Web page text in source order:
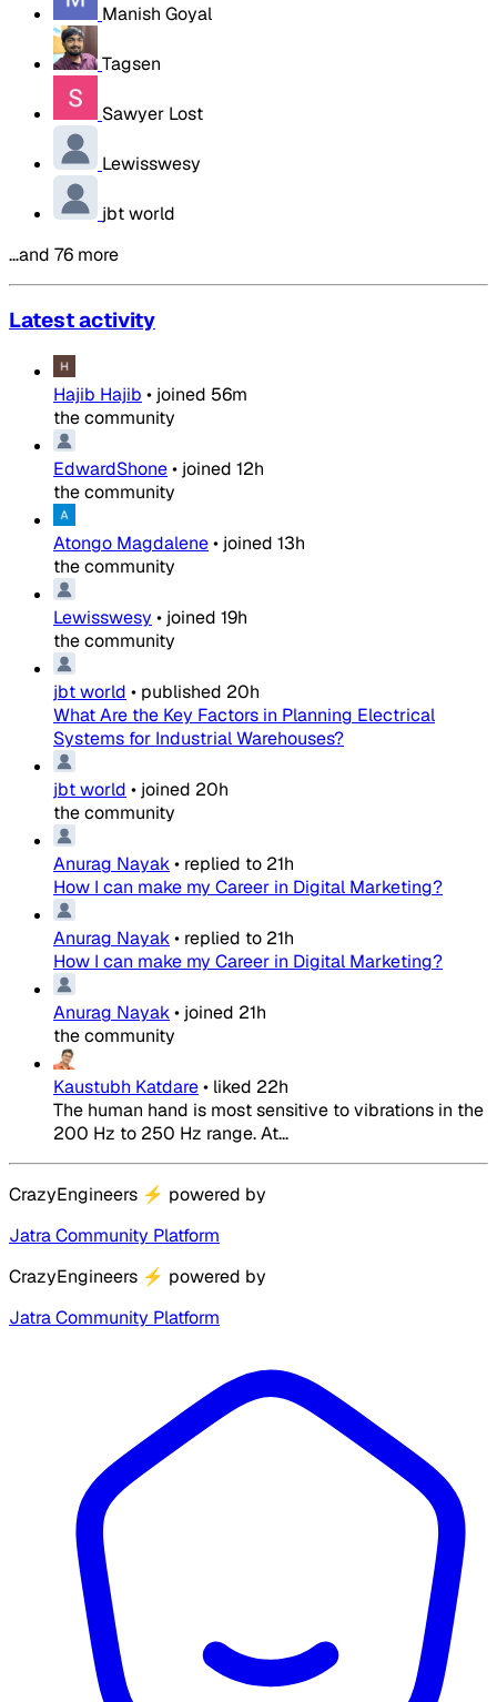
Manish Goyal
Tagsen
Sawyer Lost
Lewisswesy
jbt world
…and 76 more
Latest activity
Hajib Hajib • joined 56m
the community
EdwardShone• joined 12h
the community
Atongo Magdalene• joined 13h
the community
Lewisswesy • joined 19h
the community
jbt world • published 20h
What Are the Key Factors in Planning Electrical
Systems for Industrial Warehouses?
jbt world • joined 20h
the community
Anurag Nayak• replied to 21h
How I can make my Career in Digital Marketing?
Anurag Nayak• replied to 21h
How I can make my Career in Digital Marketing?
Anurag Nayak• joined 21h
the community
Kaustubh Katdare• liked 22h
The human hand is most sensitive to vibrations in the
200 Hz to 250 Hz range. At...
CrazyEngineers ⚡ powered by
Jatra Community Platform
CrazyEngineers ⚡ powered by
Jatra Community Platform